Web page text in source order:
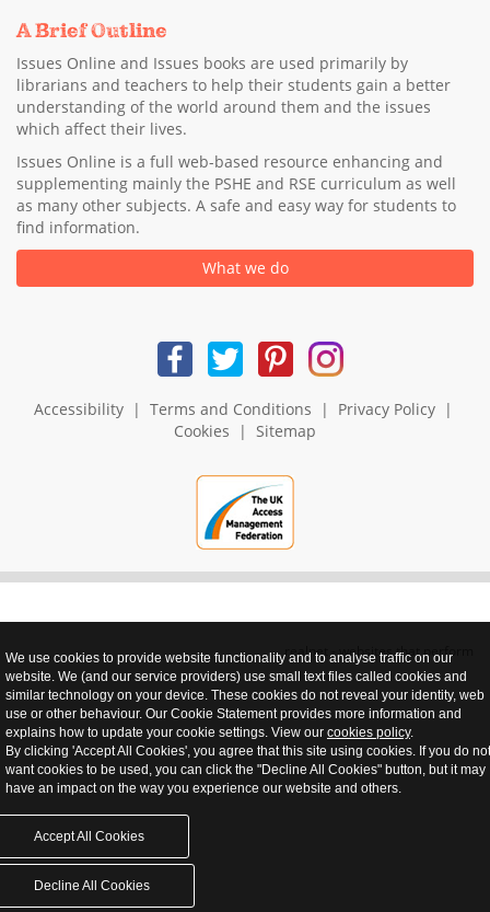
A Brief Outline
Issues Online and Issues books are used primarily by
librarians and teachers to help their students gain a better
understanding of the world around them and the issues
which affect their lives.
Issues Online is a full web-based resource enhancing and
supplementing mainly the PSHE and RSE curriculum as well
as many other subjects. A safe and easy way for students to
find information.
What we do
Accessibility| Terms and Conditions | Privacy Policy|
Cookies | Sitemap
realnet - websites that perform
We use cookies to provide website functionality and to analyse traffic on our
website. We (and our service providers) use small text files called cookies and
similar technology on your device. These cookies do not reveal your identity, web
use or other behaviour. Our Cookie Statement provides more information and
explains how to update your cookie settings. View our cookies policy.
By clicking 'Accept All Cookies', you agree that this site using cookies. If you do not
want cookies to be used, you can click the "Decline All Cookies" button, but it may
have an impact on the way you experience our website and others.
Accept All Cookies
Decline All Cookies